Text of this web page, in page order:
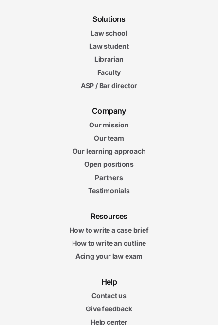
Solutions
Law school
Law student
Librarian
Faculty
ASP / Bar director
Company
Our mission
Our team
Our learning approach
Open positions
Partners
Testimonials
Resources
How to write a case brief
How to write an outline
Acing your law exam
Help
Contact us
Give feedback
Help center